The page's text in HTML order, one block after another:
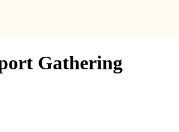
Gathering